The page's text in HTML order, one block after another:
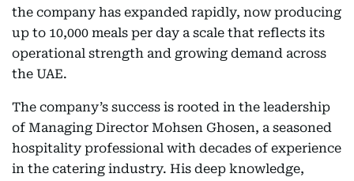
the company has expanded rapidly, now producing
up to 10,000 meals per day a scale that reflects its
operational strength and growing demand across
the UAE.
The company’s success is rooted in the leadership
of Managing Director Mohsen Ghosen, a seasoned
hospitality professional with decades of experience
in the catering industry. His deep knowledge,